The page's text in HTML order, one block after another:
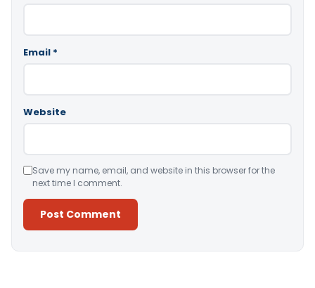
Email *
Website
Save my name, email, and website in this browser for the
next time I comment.